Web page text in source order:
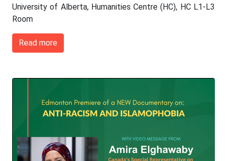
University of Alberta, Humanities Centre (HC), HC L1-L3
Room
Read more